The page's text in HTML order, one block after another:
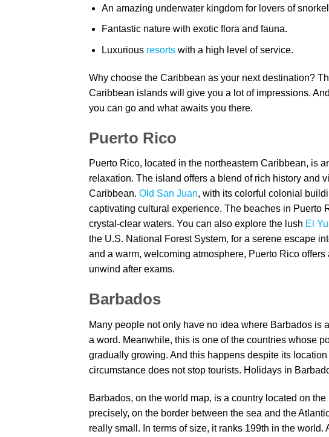
An amazing underwater kingdom for lovers of
Fantastic nature with exotic flora and fauna.
Luxurious resortswith a high level of service.
Why choose the Caribbean as your next destination?
Caribbean islands will give you a lot of impressions.
you can go and what awaits you there.
Puerto Rico
Puerto Rico, located in the northeastern Caribbean, is
relaxation. The island offers a blend of rich history and
Caribbean. Old San Juan, with its colorful colonial
captivating cultural experience. The beaches in Puerto
crystal-clear waters. You can also explore the lush El
the U.S. National Forest System, for a serene escape
and a warm, welcoming atmosphere, Puerto Rico
unwind after exams.
Barbados
Many people not only have no idea where Barbados is
a word. Meanwhile, this is one of the countries whose
gradually growing. And this happens despite its
circumstance does not stop tourists. Holidays in
Barbados, on the world map, is a country located on
precisely, on the border between the sea and the
really small. In terms of size, it ranks 199th in the world.